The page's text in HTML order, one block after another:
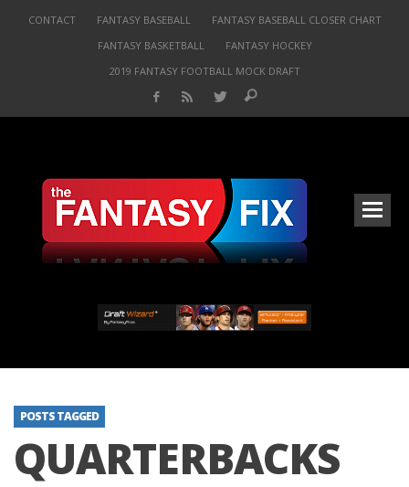
CONTACT FANTASY BASEBALL
FANTASY BASEBALL CLOSER CHART
FANTASY BASKETBALL
FANTASY HOCKEY
2019 FANTASY FOOTBALL MOCK DRAFT
POSTS TAGGED
QUARTERBACKS